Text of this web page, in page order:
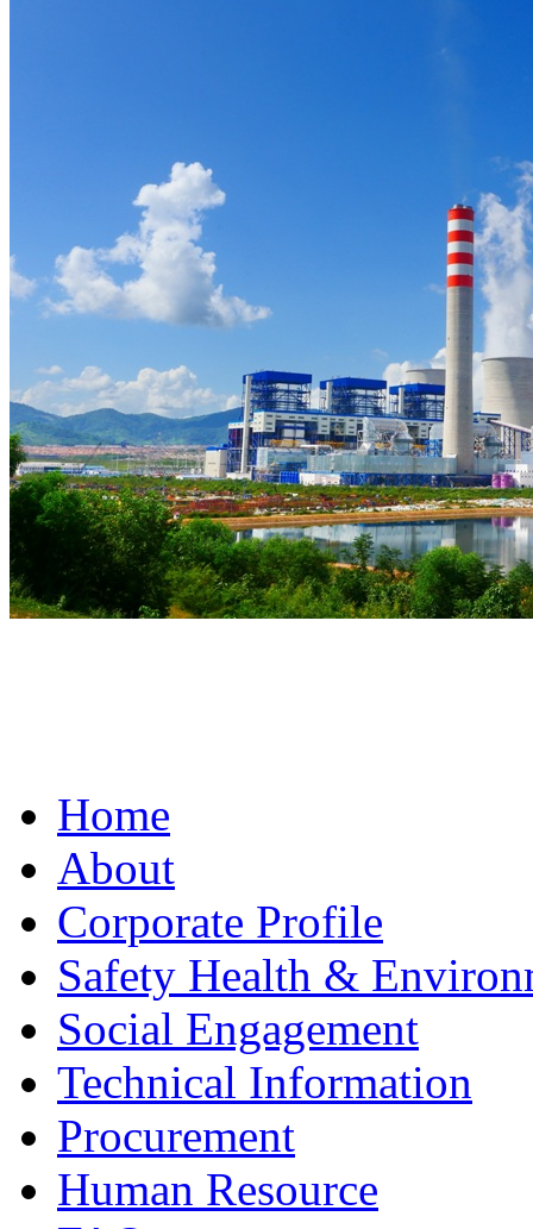
Home
About
Corporate Profile
Safety Health &
Social Engagement
Technical Information
Procurement
Human Resource